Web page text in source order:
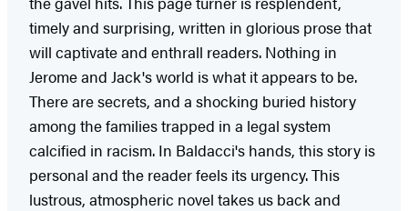
timely and surprising, written in glorious prose that
will captivate and enthrall readers. Nothing in
Jerome and Jack's world is what it appears to be.
There are secrets, and a shocking buried history
among the families trapped in a legal system
calcified in racism. In Baldacci's hands, this story is
personal and the reader feels its urgency. This
lustrous, atmospheric novel takes us back and